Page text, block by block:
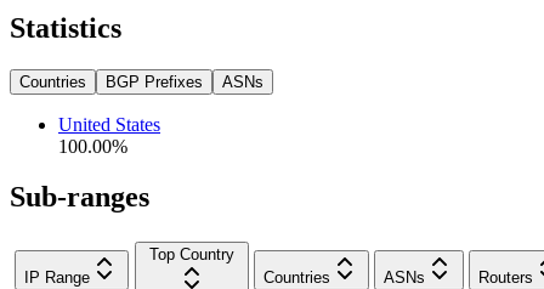
Statistics
Countries BGP Prefixes ASNs
United States
100.00%
Sub-ranges
IP Range
Top Country
Countries
ASNs Routers